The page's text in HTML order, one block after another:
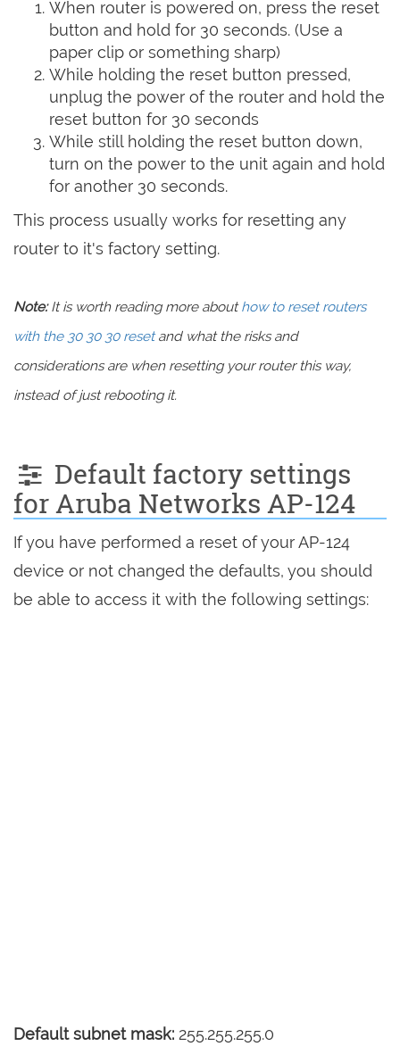
When router is powered on, press the reset
button and hold for 30 seconds. (Use a
paper clip or something sharp)
While holding the reset button pressed,
unplug the power of the router and hold the
reset button for 30 seconds
While still holding the reset button down,
turn on the power to the unit again and hold
for another 30 seconds.
This process usually works for resetting any
router to it's factory setting.
Note:It is worth reading more abouthow to reset routers
with the 30 30 30 resetand what the risks and
considerations are when resetting your router this way,
instead of just rebooting it.
Default factory settings
for Aruba Networks AP-124
If you have performed a reset of your AP-124
device or not changed the defaults, you should
be able to access it with the following settings:
Default subnet mask: 255.255.255.0